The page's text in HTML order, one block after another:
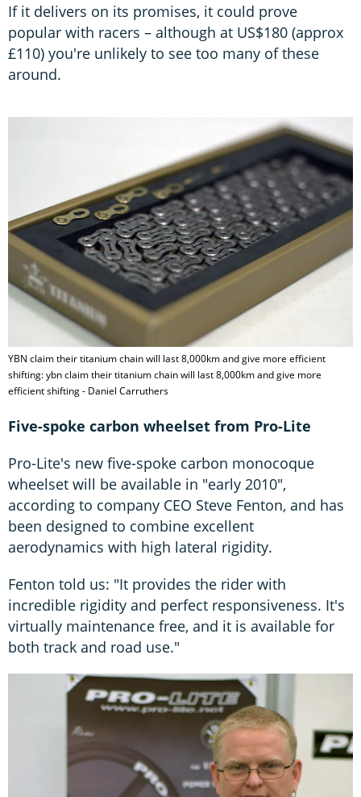
If it delivers on its promises, it could prove
popular with racers – although at US$180 (approx
£110) you're unlikely to see too many of these
around.
YBN claim their titanium chain will last 8,000km and give more efficient
shifting: ybn claim their titanium chain will last 8,000km and give more
efficient shifting - Daniel Carruthers
Five-spoke carbon wheelset from Pro-Lite
Pro-Lite's new five-spoke carbon monocoque
wheelset will be available in "early 2010",
according to company CEO Steve Fenton, and has
been designed to combine excellent
aerodynamics with high lateral rigidity.
Fenton told us: "It provides the rider with
incredible rigidity and perfect responsiveness. It's
virtually maintenance free, and it is available for
both track and road use."